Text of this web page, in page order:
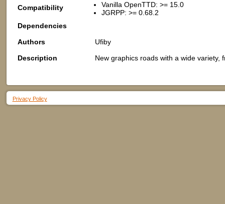
Compatibility
Vanilla OpenTTD: >= 15.0
JGRPP: >= 0.68.2
Dependencies
Authors
Ufiby
Description
New graphics roads with a wide
Privacy Policy